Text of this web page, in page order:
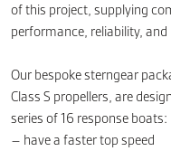
of this project, supplying
performance, reliability,
Our bespoke sterngear
Class S propellers, are
series of 16 response boats:
– have a faster top speed